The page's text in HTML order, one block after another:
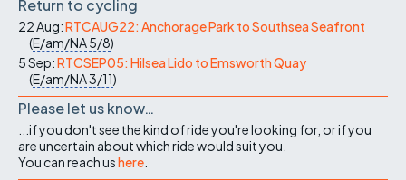
Return to cycling
22 Aug:RTCAUG22: Anchorage Park to Southsea Seafront
(E/am/NA5/8)
5 Sep:RTCSEP05: Hilsea Lido to Emsworth Quay
(E/am/NA3/11)
Please let us know…
...if you don't see the kind of ride you're looking for, or if you
are uncertain about which ride would suit you.
You can reach ushere